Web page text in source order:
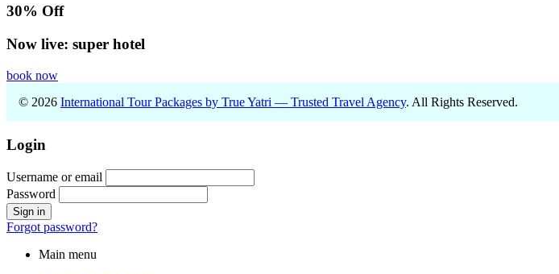
30% Off
Now live: super hotel
book now
© 2026 International Tour Packages by True Yatri — Trusted Travel Agency. All Rights Reserved.
Login
Username or email
Password
Forgot password?
Main menu